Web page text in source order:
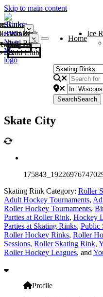
Skip to main content
Rinks
Add Rink
Rinks
Add Rink
Curling Clubs
Add Club
Home
Ice
SearchSearch
Skate City
Skating Rink Category: Roller
Adult Hockey Tournaments,
Roller Hockey Tournaments,
Parties at Roller Rink, Hockey
Parties at Skating Rinks, Public
Roller Hockey Rinks, Roller
Sessions, Roller Skating Rink,
Roller Hockey Leagues, and
Profile